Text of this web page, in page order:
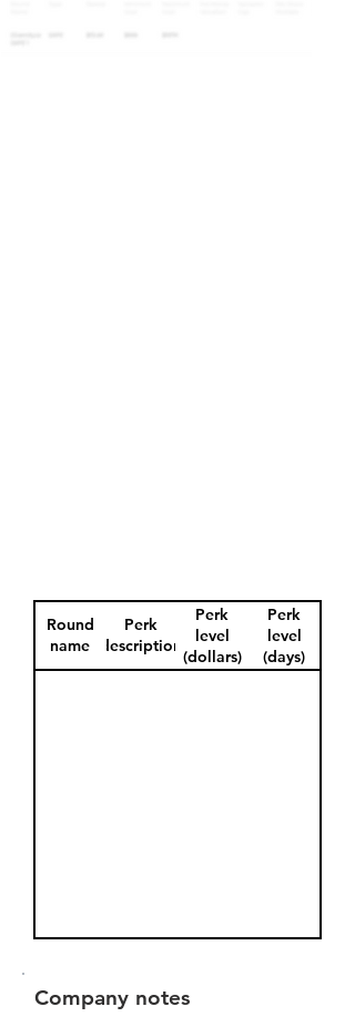
Round
name
Perk
description
Perk
level
(dollars)
Perk
level
(days)
Company notes